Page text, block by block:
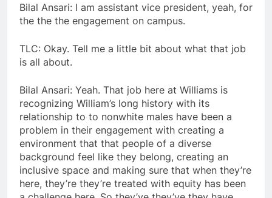
Bilal Ansari: I am assistant vice president, yeah, for
the the the engagement on campus.
TLC: Okay. Tell me a little bit about what that job
is all about.
Bilal Ansari: Yeah. That job here at Williams is
recognizing William’s long history with its
relationship to to nonwhite males have been a
problem in their engagement with creating a
environment that that people of a diverse
background feel like they belong, creating an
inclusive space and making sure that when they’re
here, they’re they’re treated with equity has been